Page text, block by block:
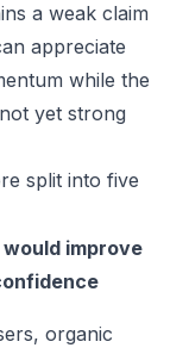
a weak claim
appreciate
while the
yet strong
split into five
improve
organic